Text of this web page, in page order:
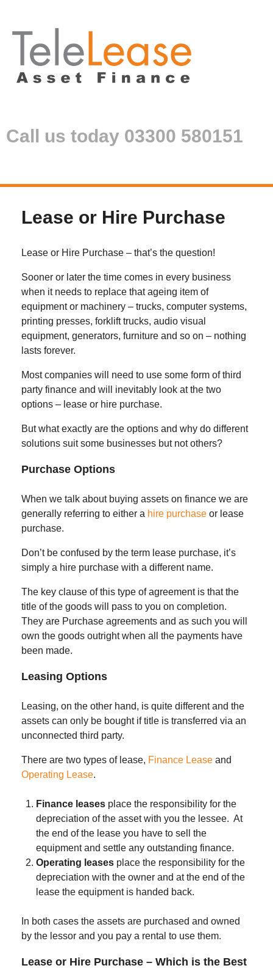
Call us today 03300 580151
Lease or Hire Purchase
Lease or Hire Purchase – that’s the question!
Sooner or later the time comes in every business
when it needs to replace that ageing item of
equipment or machinery – trucks, computer systems,
printing presses, forklift trucks, audio visual
equipment, generators, furniture and so on – nothing
lasts forever.
Most companies will need to use some form of third
party finance and will inevitably look at the two
options – lease or hire purchase.
But what exactly are the options and why do different
solutions suit some businesses but not others?
Purchase Options
When we talk about buying assets on finance we are
generally referring to either a hire purchase or lease
purchase.
Don’t be confused by the term lease purchase, it’s
simply a hire purchase with a different name.
The key clause of this type of agreement is that the
title of the goods will pass to you on completion.
They are Purchase agreements and as such you will
own the goods outright when all the payments have
been made.
Leasing Options
Leasing, on the other hand, is quite different and the
assets can only be bought if title is transferred via an
unconnected third party.
There are two types of lease, Finance Lease and
Operating Lease.
Finance leases place the responsibility for the
depreciation of the asset with you the lessee. At
the end of the lease you have to sell the
equipment and settle any outstanding finance.
Operating leases place the responsibility for the
depreciation with the owner and at the end of the
lease the equipment is handed back.
In both cases the assets are purchased and owned
by the lessor and you pay a rental to use them.
Lease or Hire Purchase – Which is the Best